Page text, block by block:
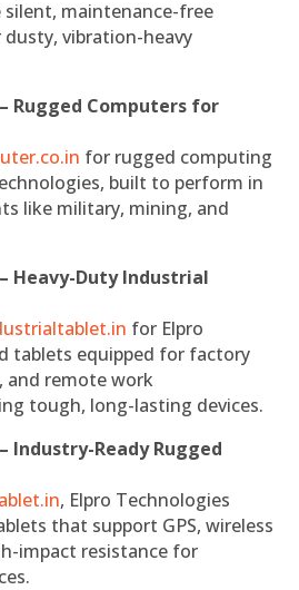
silent, maintenance-free
vibration-heavy
Rugged Computers for
for rugged computing
built to perform in
like military, mining, and
Heavy-Duty Industrial
for Elpro
tablets equipped for factory
and remote work
tough, long-lasting devices.
Industry-Ready Rugged
, Elpro Technologies
that support GPS, wireless
impact resistance for